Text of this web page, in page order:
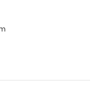
orders?
large